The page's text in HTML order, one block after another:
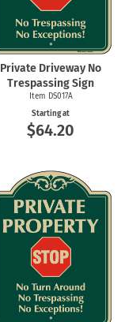
Private Driveway No
Trespassing Sign
Item DS017A
Starting at
$64.20